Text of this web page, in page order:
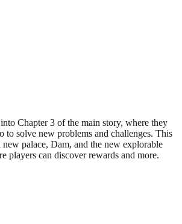
Chapter 3 of the main story, where they
solve new problems and challenges. This
new palace, Dam, and the new explorable
players can discover rewards and more.